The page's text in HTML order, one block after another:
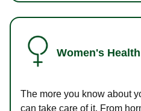
Women's
The more you know about
can take care of it. From